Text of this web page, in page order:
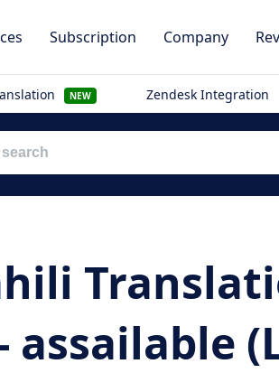
Subscription Company
NEW Zendesk Integration